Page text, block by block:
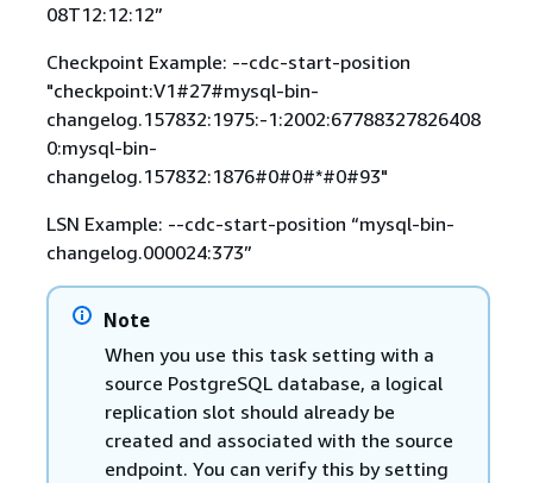
08T12:12:12”
Checkpoint Example: --cdc-start-position
"checkpoint:V1#27#mysql-bin-
changelog.157832:1975:-1:2002:67788327826408
0:mysql-bin-
changelog.157832:1876#0#0#*#0#93"
LSN Example: --cdc-start-position “mysql-bin-
changelog.000024:373”
Note
When you use this task setting with a
source PostgreSQL database, a logical
replication slot should already be
created and associated with the source
endpoint. You can verify this by setting